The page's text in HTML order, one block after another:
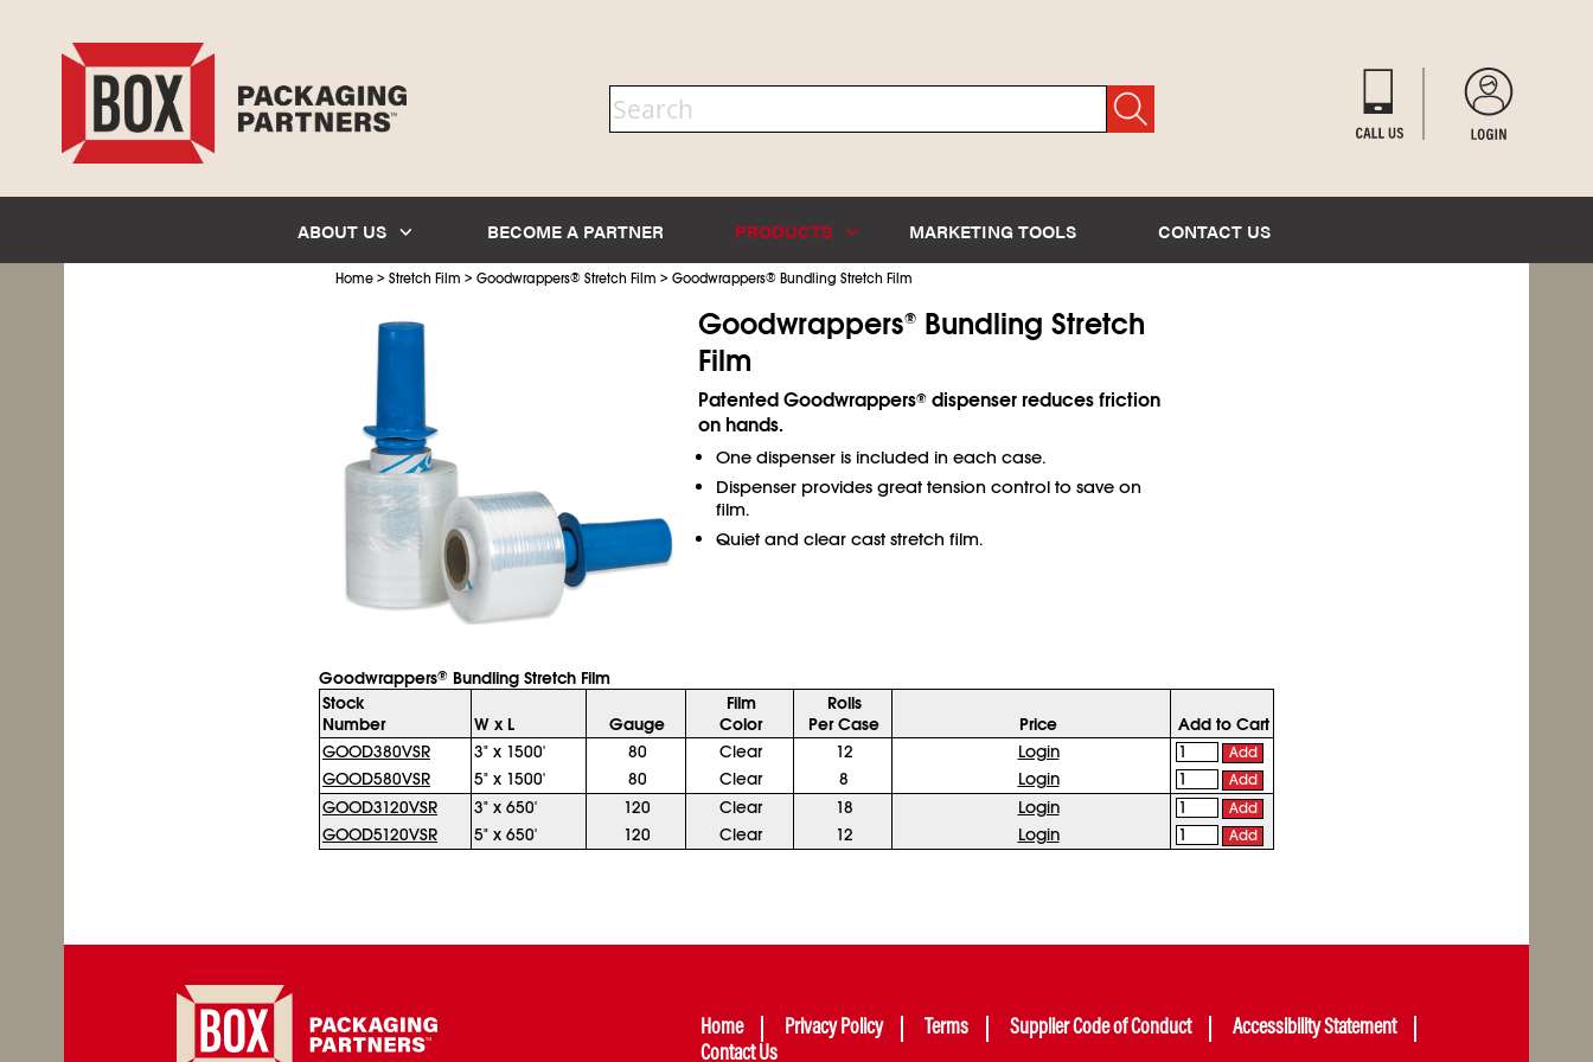
ABOUT US BECOME A PARTNER PRODUCTS MARKETING TOOLS CONTACT US
Home > Stretch Film > Goodwrappers® Stretch Film > Goodwrappers® Bundling Stretch Film
Goodwrappers® Bundling Stretch
Film
Patented Goodwrappers® dispenser reduces friction
on hands.
One dispenser is included in each case.
Dispenser provides great tension control to save on
film.
Quiet and clear cast stretch film.
Goodwrappers® Bundling Stretch Film
Stock
Number
W x L Gauge
Film
Color
Rolls
Per Case
Price
Add to Cart
GOOD380VSR
3" x 1500' 80 Clear 12 Login Add
GOOD580VSR 5" x 1500' 80 Clear 8 Login Add
GOOD3120VSR 3" x 650' 120 Clear 18 Login Add
GOOD5120VSR 5" x 650' 120 Clear 12 Login Add
Home Privacy Policy Terms Supplier Code of Conduct
Accessibility Statement
Contact Us